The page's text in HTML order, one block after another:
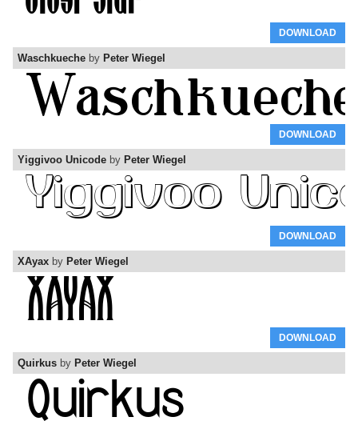
DOWNLOAD
Waschkueche by Peter Wiegel
DOWNLOAD
Yiggivoo Unicode by Peter Wiegel
DOWNLOAD
XAyax by Peter Wiegel
DOWNLOAD
Quirkus by Peter Wiegel